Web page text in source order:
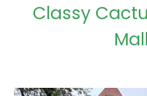
Classy
Mall